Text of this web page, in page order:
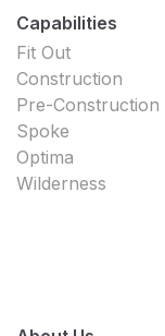
Capabilities
Fit Out
Construction
Pre-Construction
Spoke
Optima
Wilderness